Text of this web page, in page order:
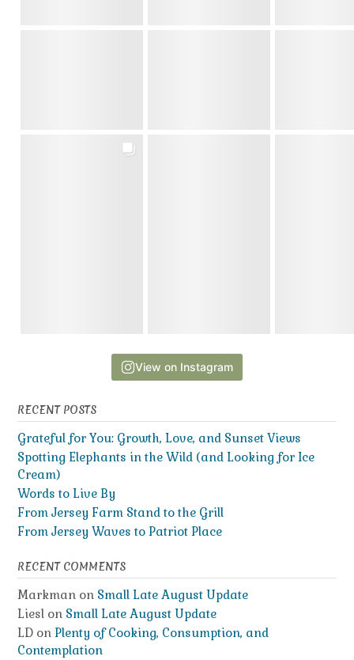
View on Instagram
RECENT POSTS
Grateful for You: Growth, Love, and Sunset Views
Spotting Elephants in the Wild (and Looking for Ice
Cream)
Words to Live By
From Jersey Farm Stand to the Grill
From Jersey Waves to Patriot Place
RECENT COMMENTS
Markman on Small Late August Update
Liesl on Small Late August Update
LD on Plenty of Cooking, Consumption, and
Contemplation